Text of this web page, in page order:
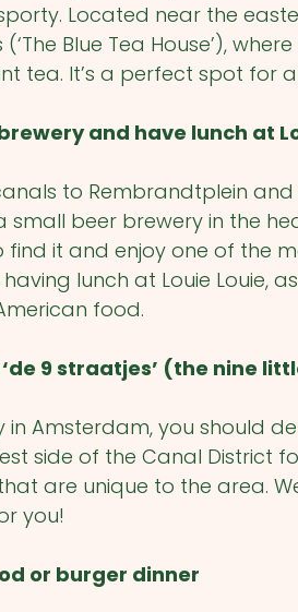
Located near the
(‘The Blue Tea House’),
tea. It’s a perfect spot for
and have lunch at
to Rembrandtplein and
small beer brewery in the
find it and enjoy one of the
lunch at Louie Louie,
food.
9 straatjes’ (the nine
in Amsterdam, you should
side of the Canal District
are unique to the area.
you!
or burger dinner